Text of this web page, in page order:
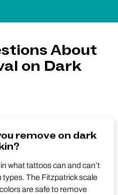
About
on Dark
remove on dark
what tattoos can and can’t
types. The Fitzpatrick scale
are safe to remove